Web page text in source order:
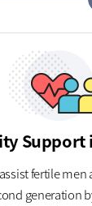
Support
fertile
generation